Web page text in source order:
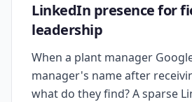
LinkedIn presence for
leadership
When a plant manager
manager's name after
what do they find? A sparse